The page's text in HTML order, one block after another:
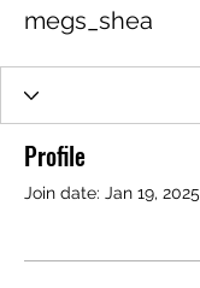
megs_shea
Profile
Join date: Jan 19, 2025